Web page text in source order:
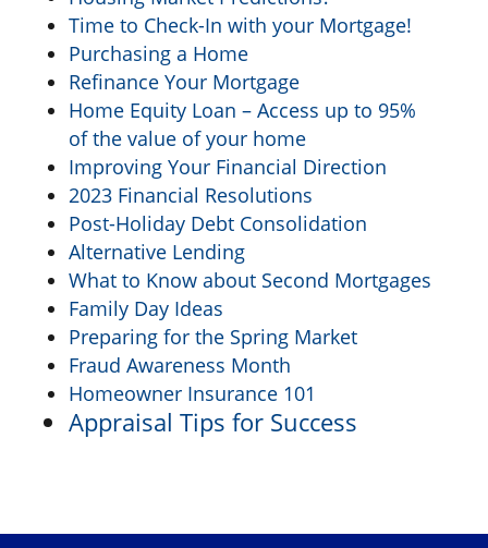
Time to Check-In with your Mortgage!
Purchasing a Home
Refinance Your Mortgage
Home Equity Loan – Access up to 95%
of the value of your home
Improving Your Financial Direction
2023 Financial Resolutions
Post-Holiday Debt Consolidation
Alternative Lending
What to Know about Second Mortgages
Family Day Ideas
Preparing for the Spring Market
Fraud Awareness Month
Homeowner Insurance 101
Appraisal Tips for Success